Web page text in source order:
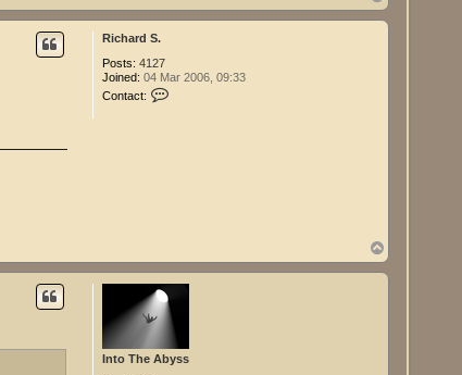
o
p
Richard S.
Posts: 4127
Joined: 04 Mar 2006, 09:33
Contact:
r
d
S
o
p
Into The Abyss